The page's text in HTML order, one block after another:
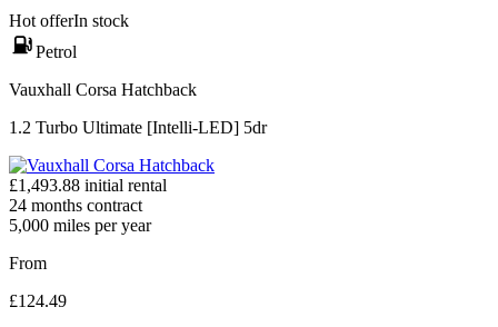
Hot offerIn stock
Petrol
Vauxhall Corsa Hatchback
1.2 Turbo Ultimate [Intelli-LED] 5dr
£1,493.88 initial rental
24 months contract
5,000 miles per year
From
£124.49